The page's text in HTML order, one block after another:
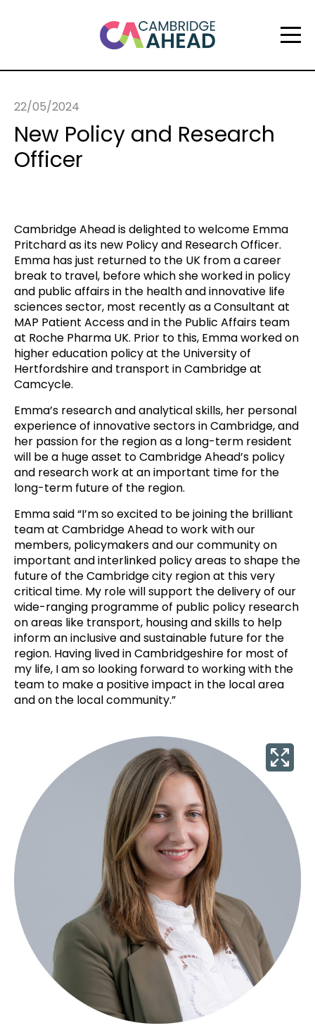
22/05/2024
New Policy and Research
Officer
Cambridge Ahead is delighted to welcome Emma
Pritchard as its new Policy and Research Officer.
Emma has just returned to the UK from a career
break to travel, before which she worked in policy
and public affairs in the health and innovative life
sciences sector, most recently as a Consultant at
MAP Patient Access and in the Public Affairs team
at Roche Pharma UK. Prior to this, Emma worked on
higher education policy at the University of
Hertfordshire and transport in Cambridge at
Camcycle.
Emma’s research and analytical skills, her personal
experience of innovative sectors in Cambridge, and
her passion for the region as a long-term resident
will be a huge asset to Cambridge Ahead’s policy
and research work at an important time for the
long-term future of the region.
Emma said “I’m so excited to be joining the brilliant
team at Cambridge Ahead to work with our
members, policymakers and our community on
important and interlinked policy areas to shape the
future of the Cambridge city region at this very
critical time. My role will support the delivery of our
wide-ranging programme of public policy research
on areas like transport, housing and skills to help
inform an inclusive and sustainable future for the
region. Having lived in Cambridgeshire for most of
my life, I am so looking forward to working with the
team to make a positive impact in the local area
and on the local community.”